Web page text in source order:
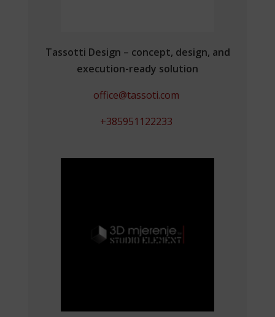
Tassotti Design – concept, design, and
execution-ready solution
office@tassoti.com
+385951122233